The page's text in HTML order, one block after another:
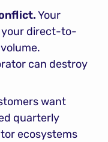
Your
direct-to-
can destroy
want
quarterly
ecosystems